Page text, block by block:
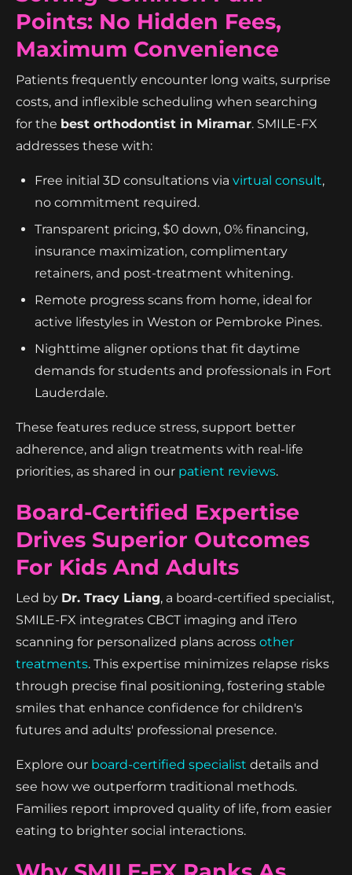
Points: No Hidden Fees,
Maximum Convenience
Patients frequently encounter long waits, surprise
costs, and inflexible scheduling when searching
for the best orthodontist in Miramar. SMILE-FX
addresses these with:
Free initial 3D consultations via virtual consult,
no commitment required.
Transparent pricing, $0 down, 0% financing,
insurance maximization, complimentary
retainers, and post-treatment whitening.
Remote progress scans from home, ideal for
active lifestyles in Weston or Pembroke Pines.
Nighttime aligner options that fit daytime
demands for students and professionals in Fort
Lauderdale.
These features reduce stress, support better
adherence, and align treatments with real-life
priorities, as shared in our patient reviews.
Board-Certified Expertise
Drives Superior Outcomes
For Kids And Adults
Led by Dr. Tracy Liang, a board-certified specialist,
SMILE-FX integrates CBCT imaging and iTero
scanning for personalized plans across other
treatments. This expertise minimizes relapse risks
through precise final positioning, fostering stable
smiles that enhance confidence for children's
futures and adults' professional presence.
Explore our board-certified specialist details and
see how we outperform traditional methods.
Families report improved quality of life, from easier
eating to brighter social interactions.